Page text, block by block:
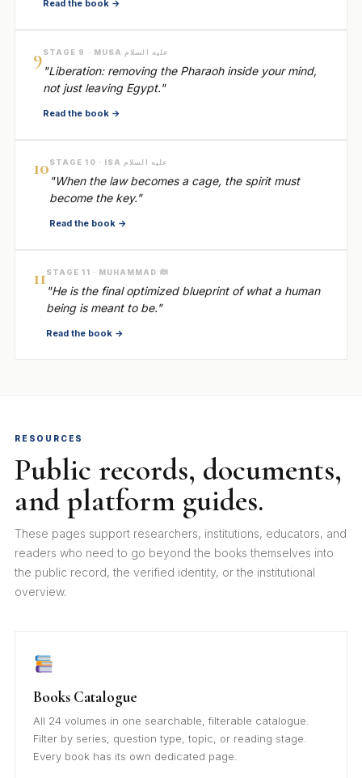
Read the book →
9 STAGE 9 · MUSA عليه السلام
"Liberation: removing the Pharaoh inside your mind,
not just leaving Egypt."
Read the book →
10 STAGE 10 · ISA عليه السلام
"When the law becomes a cage, the spirit must
become the key."
Read the book →
11 STAGE 11 · MUHAMMAD ﷺ
"He is the final optimized blueprint of what a human
being is meant to be."
Read the book →
RESOURCES
Public records, documents,
and platform guides.
These pages support researchers, institutions, educators, and
readers who need to go beyond the books themselves into
the public record, the verified identity, or the institutional
overview.
Books Catalogue
All 24 volumes in one searchable, filterable catalogue.
Filter by series, question type, topic, or reading stage.
Every book has its own dedicated page.